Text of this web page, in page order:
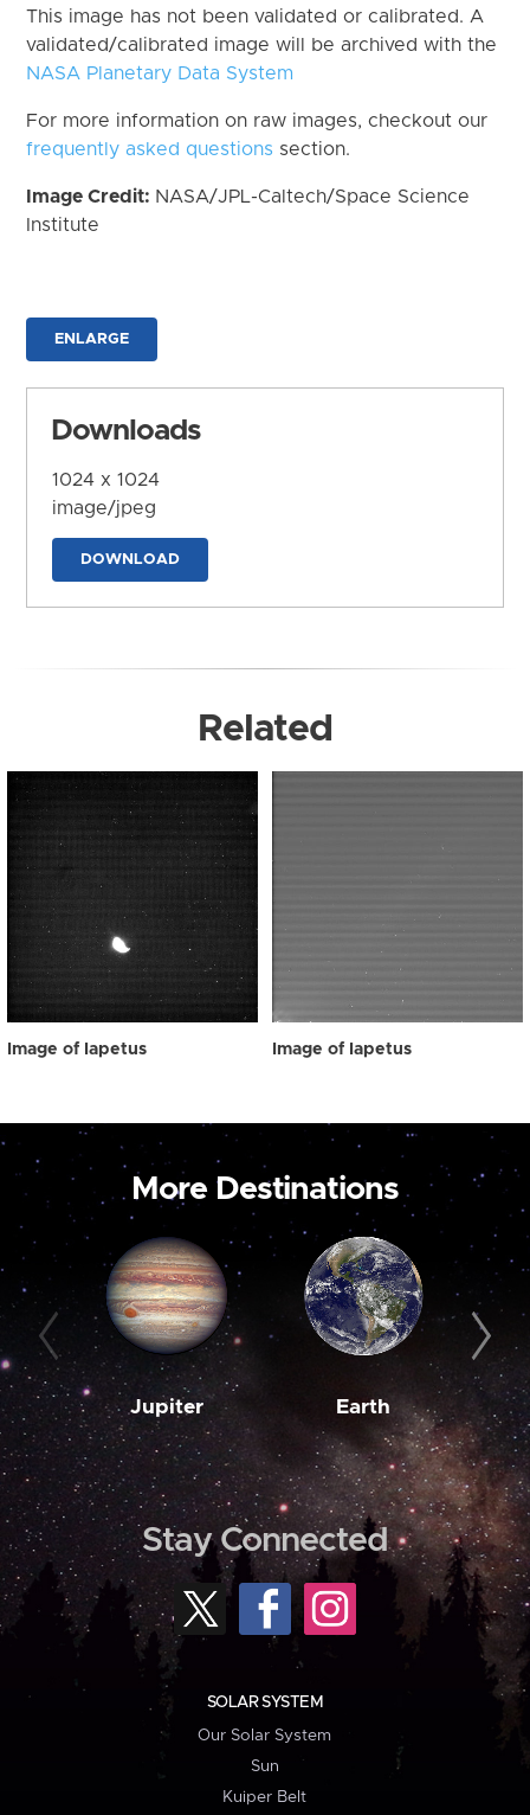
This image has not been validated or calibrated. A
validated/calibrated image will be archived with the
NASA Planetary Data System
For more information on raw images, checkout our
frequently asked questions section.
Image Credit: NASA/JPL-Caltech/Space Science
Institute
ENLARGE
Downloads
1024 x 1024
image/jpeg
DOWNLOAD
Related
Image of Iapetus Image of Iapetus
More Destinations
Jupiter Earth
Stay Connected
SOLAR SYSTEM
Our Solar System
Sun
Kuiper Belt